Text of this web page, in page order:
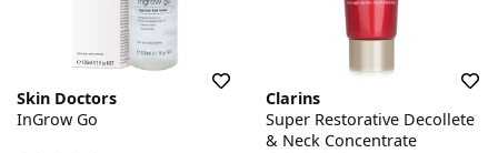
Skin Doctors
InGrow Go
Clarins
Super Restorative Decollete
& Neck Concentrate